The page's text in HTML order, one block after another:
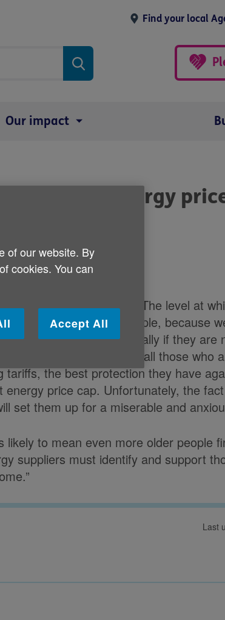
Find your local
Our impact
to Ofgem's energy
AM
at Age UK said:
"The level at
importance to older people, because
for a better deal - especially if they are
the 75+ population. For all those who
tariffs, the best protection they have
energy price cap. Unfortunately, the
set them up for a miserable and
likely to mean even more older people
suppliers must identify and support
Last
of our website. By
cookies. You can
Accept All